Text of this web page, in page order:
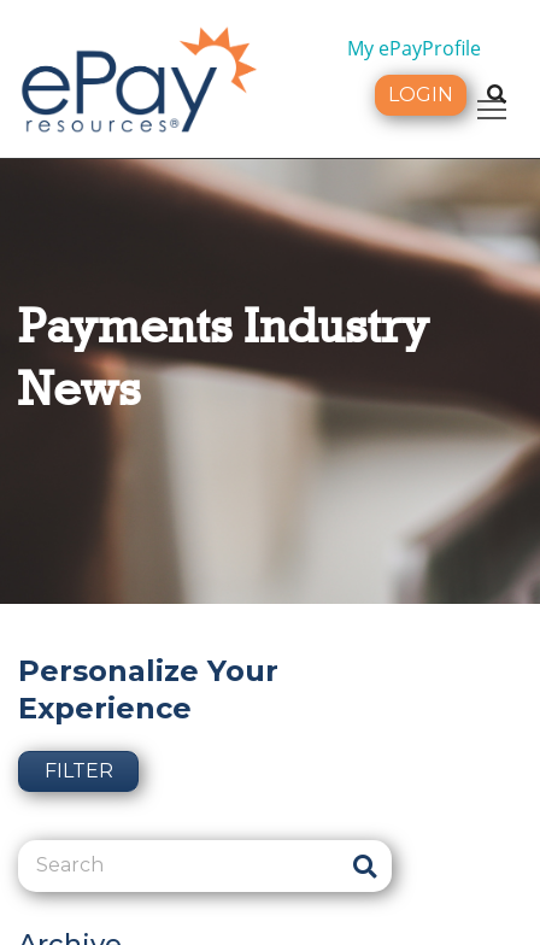
My ePayProfile
LOGIN
Payments Industry
News
Personalize Your
Experience
FILTER